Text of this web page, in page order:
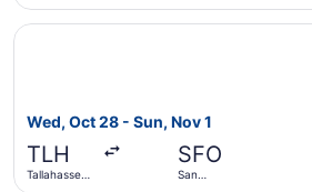
Wed, Oct 28 - Sun, Nov 1
TLH
Tallahassee
SFO
San
Select American Airlines flight,